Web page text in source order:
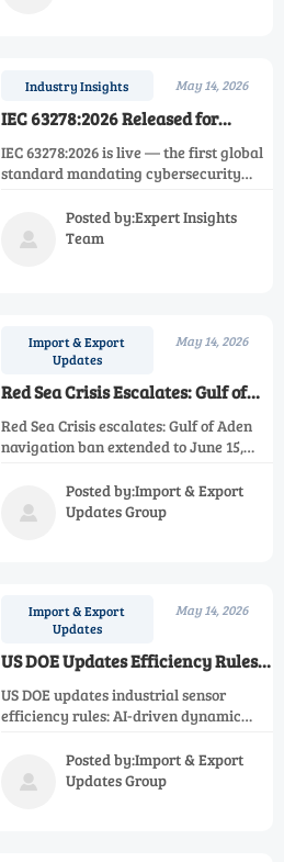
Industry Insights May 14, 2026
IEC 63278:2026 Released for
Industrial Instrument
Cybersecurity
IEC 63278:2026 is live — the first global
standard mandating cybersecurity
Discover compliance impacts,
deadlines, and actionable steps for

Posted by:Expert Insights
Team
Import & Export
Updates
May 14, 2026
Red Sea Crisis Escalates: Gulf of
Aden Navigation Ban Extended to
June 15, 2026
Red Sea Crisis escalates: Gulf of Aden
navigation ban extended to June 15,
instrumentation shipments to the
Middle East with 458% air freight

Posted by:Import & Export
Updates Group
Import & Export
Updates
May 14, 2026
US DOE Updates Efficiency Rules
for Industrial Sensors
US DOE updates industrial sensor
efficiency rules: AI-driven dynamic
Ensure AI-Cal Verified compliance now.

Posted by:Import & Export
Updates Group